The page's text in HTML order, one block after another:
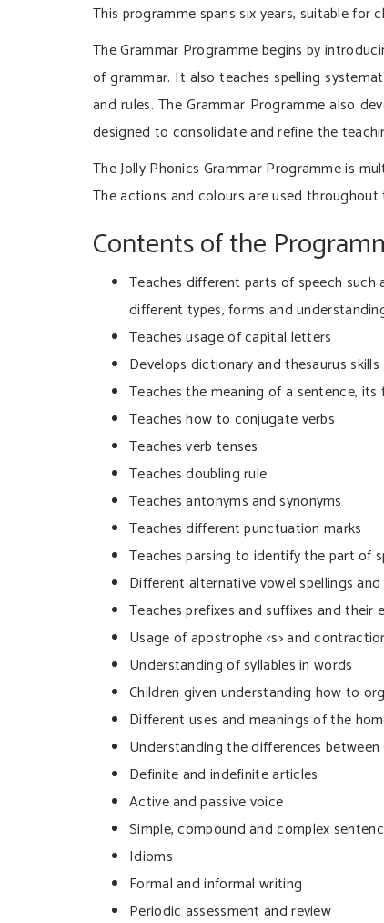
This programme spans six years, suitable for
The Grammar Programme begins by
of grammar. It also teaches spelling
and rules. The Grammar Programme also
designed to consolidate and refine the
The Jolly Phonics Grammar Programme is
The actions and colours are used
Contents of the
Teaches different parts of speech such
different types, forms and
Teaches usage of capital letters
Develops dictionary and thesaurus skills
Teaches the meaning of a sentence,
Teaches how to conjugate verbs
Teaches verb tenses
Teaches doubling rule
Teaches antonyms and synonyms
Teaches different punctuation marks
Teaches parsing to identify the part of
Different alternative vowel spellings
Teaches prefixes and suffixes and
Usage of apostrophe <s> and
Understanding of syllables in words
Children given understanding how to
Different uses and meanings of the
Understanding the differences between
Definite and indefinite articles
Active and passive voice
Simple, compound and complex
Idioms
Formal and informal writing
Periodic assessment and review